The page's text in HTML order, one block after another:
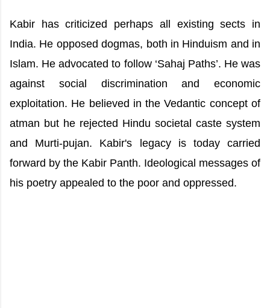
Kabir has criticized perhaps all existing sects in
India. He opposed dogmas, both in Hinduism and in
Islam. He advocated to follow ‘Sahaj Paths’. He was
against social discrimination and economic
exploitation. He believed in the Vedantic concept of
atman but he rejected Hindu societal caste system
and Murti-pujan. Kabir's legacy is today carried
forward by the Kabir Panth. Ideological messages of
his poetry appealed to the poor and oppressed.